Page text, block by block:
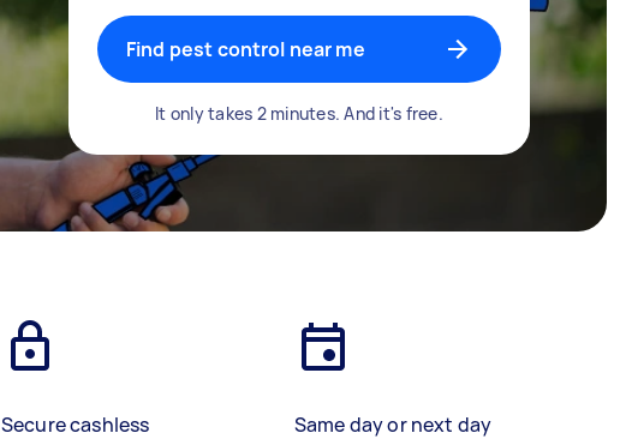
Find pest control near me
It only takes 2 minutes. And it's free.
Secure cashless
Same day or next day